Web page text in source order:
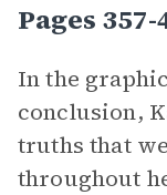
Pages
In the
conclusion,
truths that
throughout